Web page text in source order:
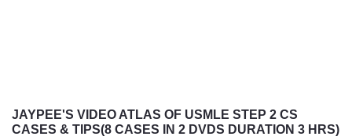
JAYPEE'S VIDEO ATLAS OF USMLE STEP 2 CS
CASES & TIPS(8 CASES IN 2 DVDS DURATION 3 HRS)